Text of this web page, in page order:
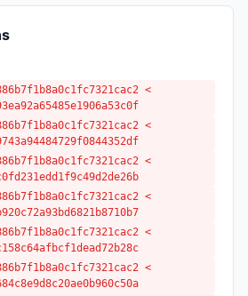
<
<
<
<
<
<